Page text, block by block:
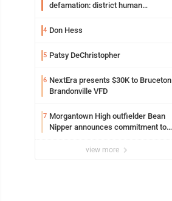
defamation: district human
4 Don Hess
5 Patsy DeChristopher
6 NextEra presents $30K to Bruceton
Brandonville VFD
7 Morgantown High outfielder Bean
Nipper announces commitment to
view more